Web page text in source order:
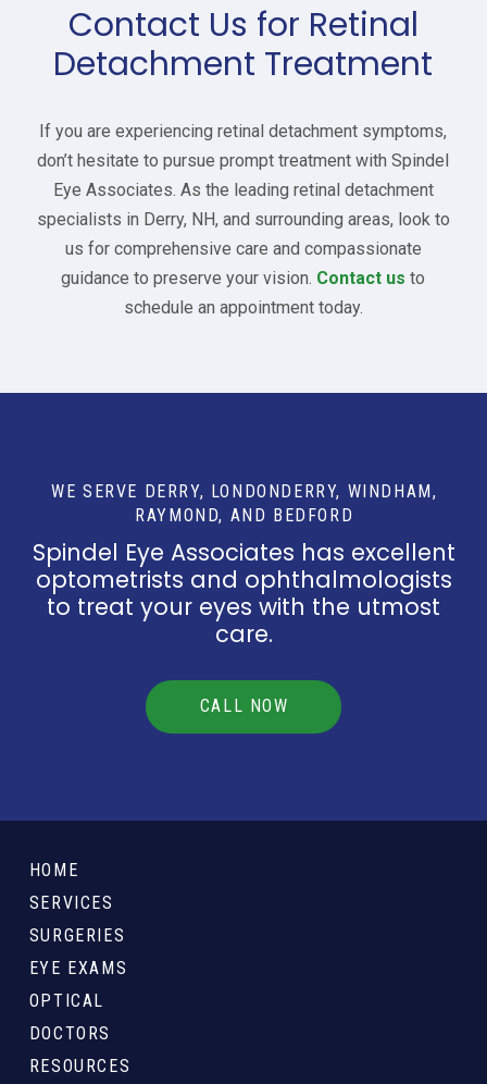
Contact Us for Retinal
Detachment Treatment
If you are experiencing retinal detachment symptoms,
don’t hesitate to pursue prompt treatment with Spindel
Eye Associates. As the leading retinal detachment
specialists in Derry, NH, and surrounding areas, look to
us for comprehensive care and compassionate
guidance to preserve your vision. Contact us to
schedule an appointment today.
WE SERVE DERRY, LONDONDERRY, WINDHAM,
RAYMOND, AND BEDFORD
Spindel Eye Associates has excellent
optometrists and ophthalmologists
to treat your eyes with the utmost
care.
CALL NOW
start
HOME
SERVICES
SURGERIES
EYE EXAMS
OPTICAL
DOCTORS
RESOURCES